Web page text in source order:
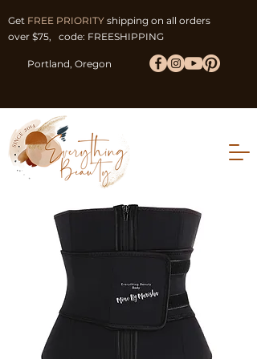
Get FREE PRIORITY shipping on all orders
over $75, code: FREESHIPPING
Portland, Oregon